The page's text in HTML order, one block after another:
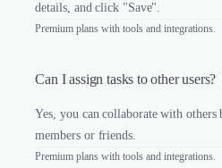
details, and click "Save".
Premium plans with tools and integrations.
Can I assign tasks to other users?
Yes, you can collaborate with others
members or friends.
Premium plans with tools and integrations.